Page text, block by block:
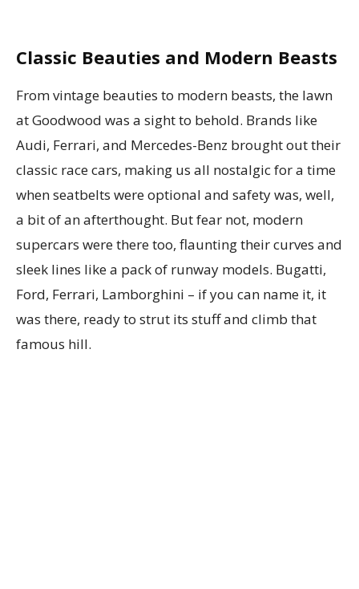
Classic Beauties and Modern Beasts
From vintage beauties to modern beasts, the lawn
at Goodwood was a sight to behold. Brands like
Audi, Ferrari, and Mercedes-Benz brought out their
classic race cars, making us all nostalgic for a time
when seatbelts were optional and safety was, well,
a bit of an afterthought. But fear not, modern
supercars were there too, flaunting their curves and
sleek lines like a pack of runway models. Bugatti,
Ford, Ferrari, Lamborghini – if you can name it, it
was there, ready to strut its stuff and climb that
famous hill.